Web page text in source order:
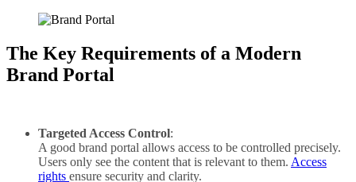
The Key Requirements of a Modern
Brand Portal
Targeted Access Control:
A good brand portal allows access to be controlled precisely.
Users only see the content that is relevant to them. Access
rights ensure security and clarity.